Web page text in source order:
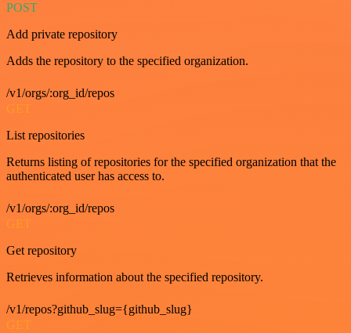
POST
Add private repository
Adds the repository to the specified organization.
/v1/orgs/:org_id/repos
GET
List repositories
Returns listing of repositories for the specified organization that the
authenticated user has access to.
/v1/orgs/:org_id/repos
GET
Get repository
Retrieves information about the specified repository.
/v1/repos?github_slug={github_slug}
GET